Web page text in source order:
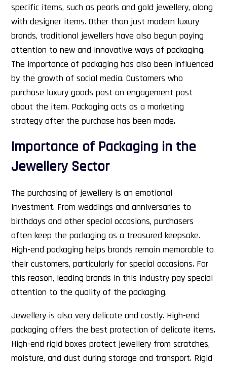
specific items, such as pearls and gold jewellery, along
with designer items. Other than just modern luxury
brands, traditional jewellers have also begun paying
attention to new and innovative ways of packaging.
The importance of packaging has also been influenced
by the growth of social media. Customers who
purchase luxury goods post an engagement post
about the item. Packaging acts as a marketing
strategy after the purchase has been made.
Importance of Packaging in the
Jewellery Sector
The purchasing of jewellery is an emotional
investment. From weddings and anniversaries to
birthdays and other special occasions, purchasers
often keep the packaging as a treasured keepsake.
High-end packaging helps brands remain memorable to
their customers, particularly for special occasions. For
this reason, leading brands in this industry pay special
attention to the quality of the packaging.
Jewellery is also very delicate and costly. High-end
packaging offers the best protection of delicate items.
High-end rigid boxes protect jewellery from scratches,
moisture, and dust during storage and transport. Rigid